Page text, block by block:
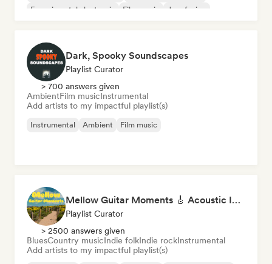
Experimental electronic
Film music Jazz fusion
Dark, Spooky Soundscapes
Playlist Curator
> 700 answers given
AmbientFilm musicInstrumental
Add artists to my impactful playlist(s)
Instrumental Ambient Film music
Mellow Guitar Moments 🎸 Acoustic Indie Folk & Singer-Songwriter
Playlist Curator
> 2500 answers given
BluesCountry musicIndie folkIndie rockInstrumental
Add artists to my impactful playlist(s)